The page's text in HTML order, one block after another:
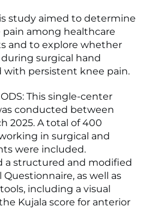
study aimed to determine
among healthcare
and to explore whether
surgical hand
with persistent knee pain.
This single-center
conducted between
2025. A total of 400
in surgical and
were included.
a structured and modified
as well as
including a visual
Kujala score for anterior